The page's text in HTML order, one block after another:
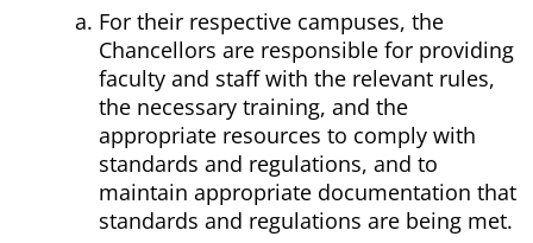
For their respective campuses, the
Chancellors are responsible for providing
faculty and staff with the relevant rules,
the necessary training, and the
appropriate resources to comply with
standards and regulations, and to
maintain appropriate documentation that
standards and regulations are being met.